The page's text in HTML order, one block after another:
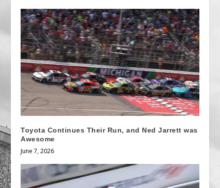
Toyota Continues Their Run, and Ned Jarrett was
Awesome
June 7, 2026